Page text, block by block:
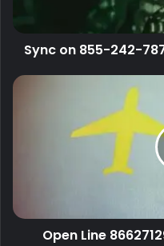
Sync on 855-242-
Open Line